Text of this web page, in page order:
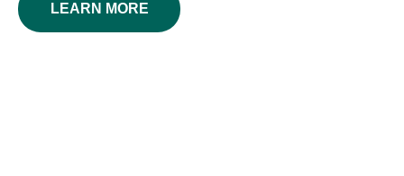
LEARN MORE